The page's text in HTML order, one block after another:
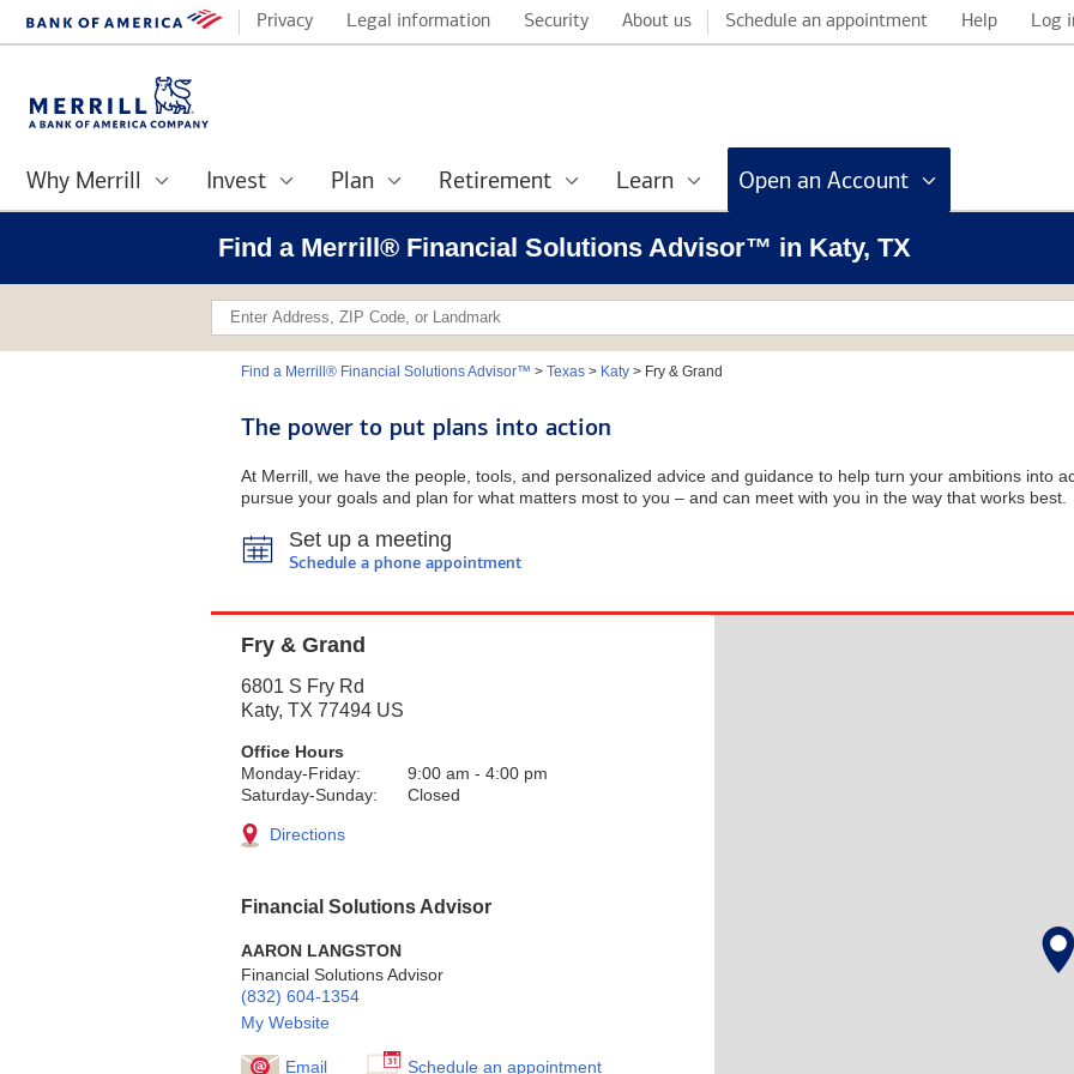
Privacy Legal information Security About us Schedule an appointment Help Log
Why Merrill Invest Plan Retirement Learn Open an Account
Find a Merrill® Financial Solutions Advisor™ in Katy, TX
Find a Merrill® Financial Solutions Advisor™ > Texas> Katy> Fry & Grand
The power to put plans into action
At Merrill, we have the people, tools, and personalized advice and guidance to help turn your ambitions into
pursue your goals and plan for what matters most to you – and can meet with you in the way that works best.
Set up a meeting
Schedule a phone appointment
Fry & Grand
6801 S Fry Rd
Katy, TX 77494 US
Office Hours
Monday-Friday:
9:00 am - 4:00 pm
Saturday-Sunday:
Closed
Directions
Financial Solutions Advisor
AARON LANGSTON
Financial Solutions Advisor
(832) 604-1354
My Website
Email Schedule an appointment